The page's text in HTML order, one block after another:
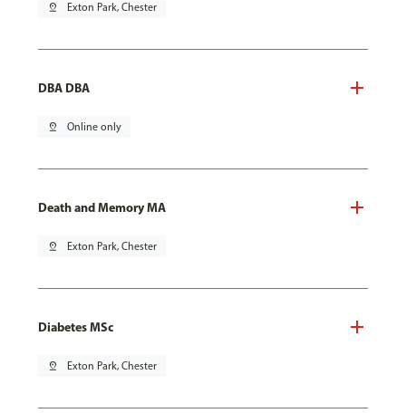
pin_drop Exton Park, Chester
DBA DBA
pin_drop Online only
Death and Memory MA
pin_drop Exton Park, Chester
Diabetes MSc
pin_drop Exton Park, Chester